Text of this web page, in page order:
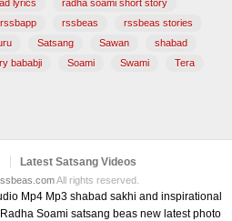
lyrics
radha soami short story
rssbapp rssbeas
rssbeas stories
Satsang Sawan
shabad
bababji Soami Swami
Tera
Latest Satsang Videos
All rights reserved.
Mp4 Mp3 shabad sakhi and inspirational
Soami satsang beas new latest photo